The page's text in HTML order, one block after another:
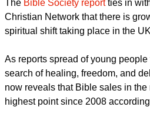
The Bible Society reportties in
Christian Network that there is
spiritual shift taking place in the
As reports spread of young
search of healing, freedom, and
now reveals that Bible sales in
highest point since 2008